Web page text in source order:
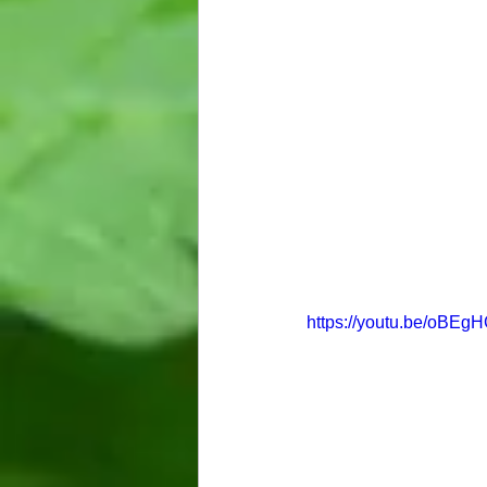
https://youtu.be/